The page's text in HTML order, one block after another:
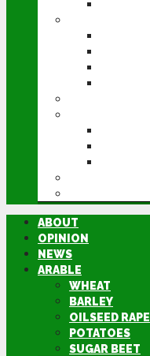
ABOUT
OPINION
NEWS
ARABLE
WHEAT
BARLEY
OILSEED RAPE
POTATOES
SUGAR BEET